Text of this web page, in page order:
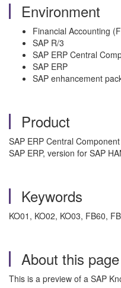
Environment
Financial Accounting
SAP R/3
SAP ERP Central
SAP ERP
SAP enhancement
Product
SAP ERP Central
SAP ERP, version for SAP
Keywords
KO01, KO02, KO03, FB60,
About this page
This is a preview of a SAP